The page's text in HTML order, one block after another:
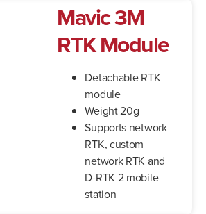
Mavic 3M
RTK Module
Detachable RTK
module
Weight 20g
Supports network
RTK, custom
network RTK and
D-RTK 2 mobile
station